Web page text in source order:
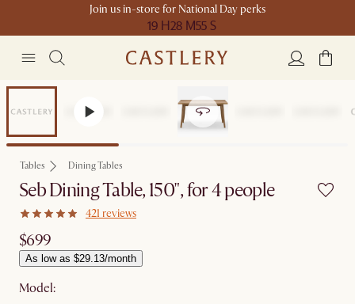
Join us in-store for National Day perks
19 H28 M55 S
Bestseller
Tables Dining Tables
Seb Dining Table, 150", for 4 people
421 reviews
$699
As low as $29.13/month
Model: